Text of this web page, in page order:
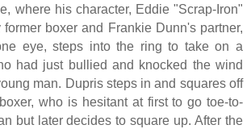
where his character, Eddie "Scrap-Iron"
boxer and Frankie Dunn's partner,
eye, steps into the ring to take on a
had just bullied and knocked the wind
man. Dupris steps in and squares off
who is hesitant at first to go toe-to-
but later decides to square up. After the